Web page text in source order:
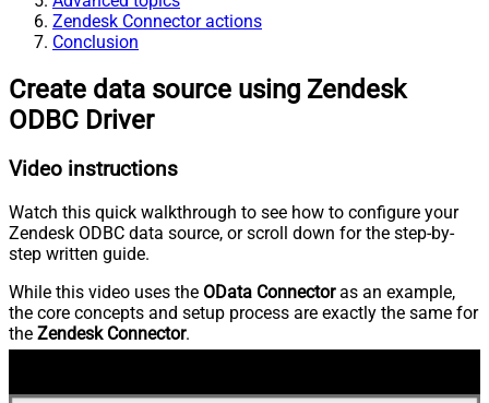
Zendesk Connector actions
Conclusion
Create data source using Zendesk
ODBC Driver
Video instructions
Watch this quick walkthrough to see how to configure your
Zendesk ODBC data source, or scroll down for the step-by-
step written guide.
While this video uses the OData Connectoras an example,
the core concepts and setup process are exactly the same for
the Zendesk Connector.